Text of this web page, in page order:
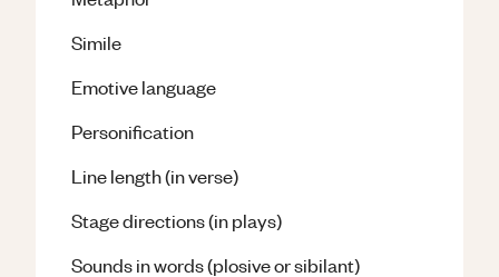
Simile
Emotive language
Personification
Line length (in verse)
Stage directions (in plays)
Sounds in words (plosive or sibilant)